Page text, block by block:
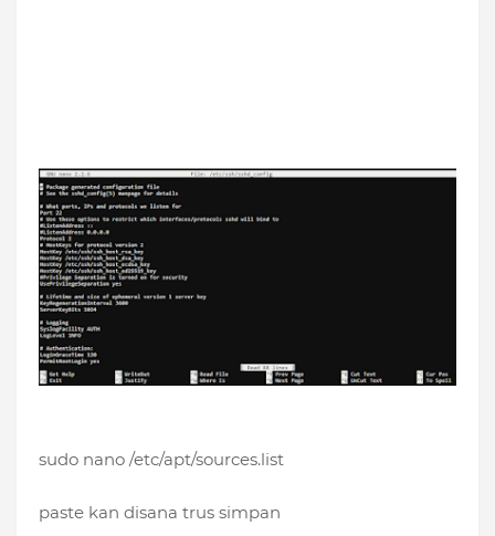
sudo nano /etc/apt/sources.list
paste kan disana trus simpan